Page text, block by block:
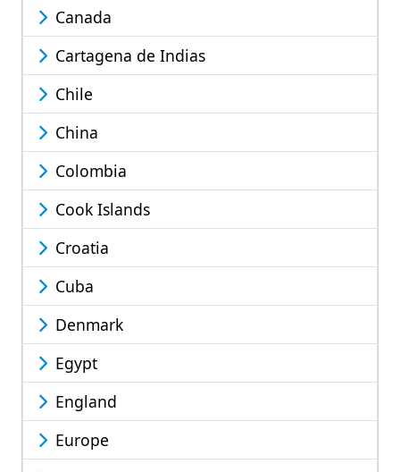
Canada
Cartagena de Indias
Chile
China
Colombia
Cook Islands
Croatia
Cuba
Denmark
Egypt
England
Europe